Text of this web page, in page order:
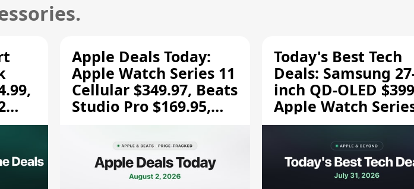
Apple Deals Today:
Apple Watch Series 11
Cellular $349.97, Beats
Studio Pro $169.95,
Today's Best Tech
Deals: Samsung
inch QD-OLED
Apple Watch
$299.99, and More